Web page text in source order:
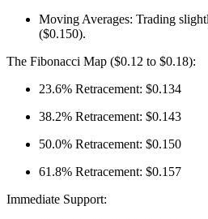
Moving Averages: Trading
($0.150).
The Fibonacci Map ($0.12 to $0.18):
23.6% Retracement: $0.134
38.2% Retracement: $0.143
50.0% Retracement: $0.150
61.8% Retracement: $0.157
Immediate Support: